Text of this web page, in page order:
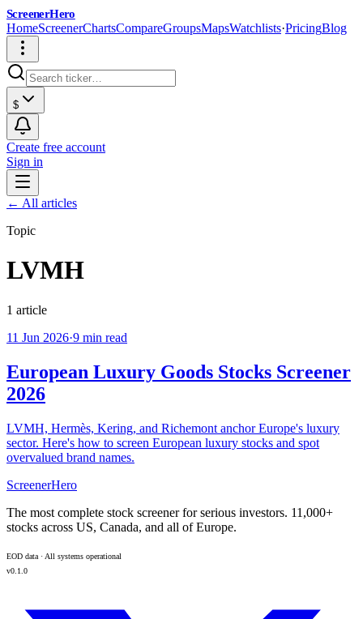
ScreenerHero
HomeScreenerChartsCompareGroupsMapsWatchlists·PricingBlog
$
Create free account
Sign in
← All articles
Topic
LVMH
1 article
11 Jun 2026·9 min read
European Luxury Goods Stocks Screener
2026
LVMH, Hermès, Kering, and Richemont anchor Europe's luxury
sector. Here's how to screen European luxury stocks and spot
overvalued brand names.
ScreenerHero
The most complete stock screener for serious investors. 11,000+
stocks across US, Canada, and all of Europe.
EOD data · All systems operational
v0.1.0